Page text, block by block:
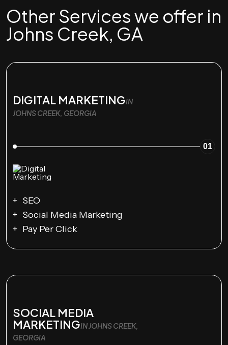
Other Services we offer in
Johns Creek, GA
DIGITAL MARKETINGIN
JOHNS CREEK, GEORGIA
01
SEO
Social Media Marketing
Pay Per Click
SOCIAL MEDIA
MARKETINGIN JOHNS CREEK,
GEORGIA